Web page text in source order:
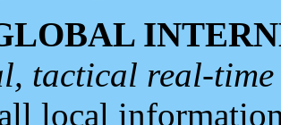
tactical real-
local